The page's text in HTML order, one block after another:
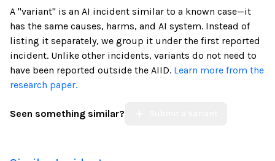
A "variant" is an AI incident similar to a known case—it
has the same causes, harms, and AI system. Instead of
listing it separately, we group it under the first reported
incident. Unlike other incidents, variants do not need to
have been reported outside the AIID. Learn more from the
research paper.
Seen something similar?